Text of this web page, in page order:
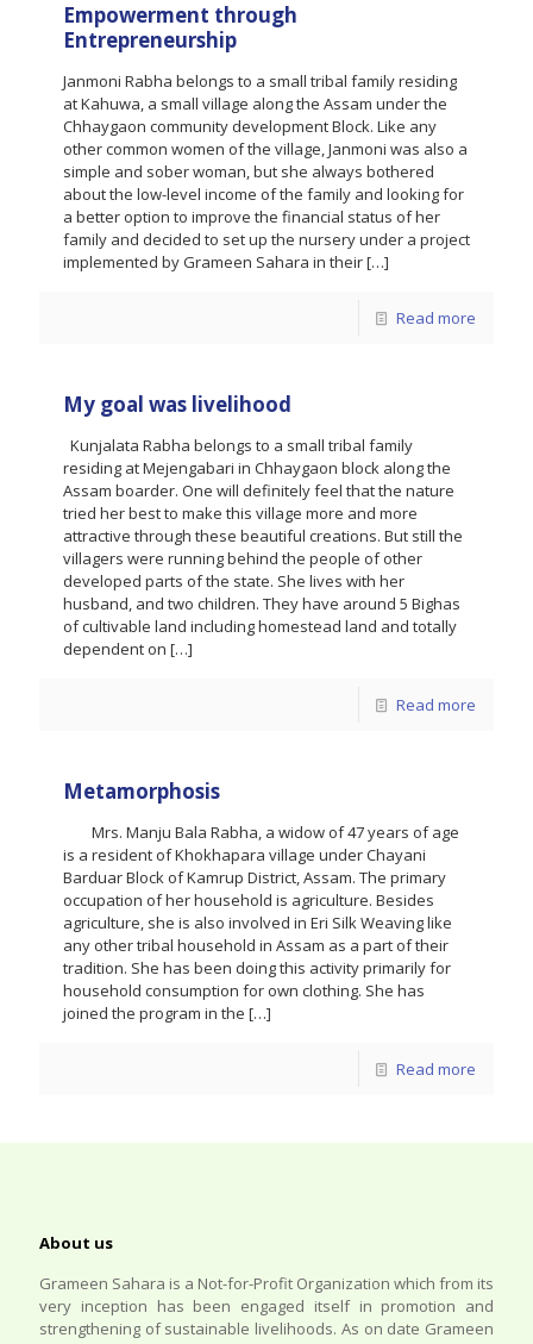
Empowerment through
Entrepreneurship
Janmoni Rabha belongs to a small tribal family residing
at Kahuwa, a small village along the Assam under the
Chhaygaon community development Block. Like any
other common women of the village, Janmoni was also a
simple and sober woman, but she always bothered
about the low-level income of the family and looking for
a better option to improve the financial status of her
family and decided to set up the nursery under a project
implemented by Grameen Sahara in their[…]
Read more
My goal was livelihood
Kunjalata Rabha belongs to a small tribal family
residing at Mejengabari in Chhaygaon block along the
Assam boarder. One will definitely feel that the nature
tried her best to make this village more and more
attractive through these beautiful creations. But still the
villagers were running behind the people of other
developed parts of the state. She lives with her
husband, and two children. They have around 5 Bighas
of cultivable land including homestead land and totally
dependent on […]
Read more
Metamorphosis
Mrs. Manju Bala Rabha, a widow of 47 years of age
is a resident of Khokhapara village under Chayani
Barduar Block of Kamrup District, Assam. The primary
occupation of her household is agriculture. Besides
agriculture, she is also involved in Eri Silk Weaving like
any other tribal household in Assam as a part of their
tradition. She has been doing this activity primarily for
household consumption for own clothing. She has
joined the program in the […]
Read more
About us
Grameen Sahara is a Not-for-Profit Organization which from its
very inception has been engaged itself in promotion and
strengthening of sustainable livelihoods. As on date Grameen